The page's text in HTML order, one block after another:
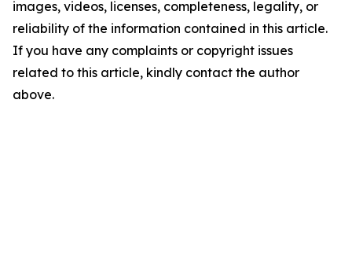
images, videos, licenses, completeness, legality, or
reliability of the information contained in this article.
If you have any complaints or copyright issues
related to this article, kindly contact the author
above.